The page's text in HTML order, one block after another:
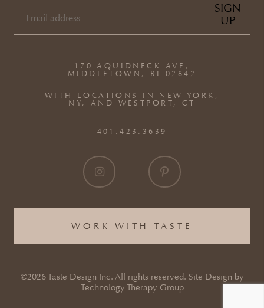
WORK WITH TASTE
170 AQUIDNECK AVE,
MIDDLETOWN, RI 02842
WITH LOCATIONS IN NEW YORK,
NY, AND WESTPORT, CT
401.423.3639
EMAIL
SIGN
UP
©2026 Taste Design Inc. All rights reserved. Site Design by
Technology Therapy Group